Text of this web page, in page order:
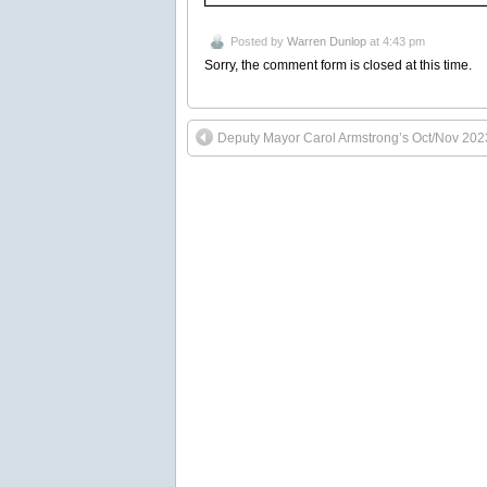
Posted by Warren Dunlop at 4:43 pm
Sorry, the comment form is closed at this time.
Deputy Mayor Carol Armstrong’s Oct/Nov